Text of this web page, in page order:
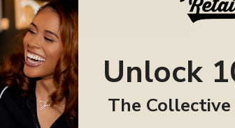
BACK TO HEALTH & WELLNESS
Unlock
The